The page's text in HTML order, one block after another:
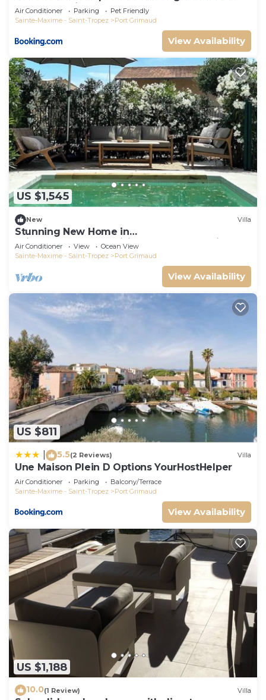
Tropez 15 minutes
Air Conditioner Parking
Pet Friendly
Sainte-Maxime - Saint-Tropez
Port Grimaud
View Availability
US $1,545
New Villa
Stunning New Home in
Grimaud,France:Exquisitely Decorated with
Beautiful Grounds
Air Conditioner View
Ocean View
Sainte-Maxime - Saint-Tropez
Port Grimaud
View Availability
US $811
5.5(2 Reviews) Villa
Une Maison Plein D Options YourHostHelper
Air Conditioner Parking
Balcony/Terrace
Sainte-Maxime - Saint-Tropez
Port Grimaud
View Availability
US $1,188
10.0(1 Review) Villa